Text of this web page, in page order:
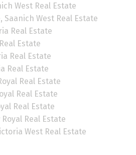
West Real Estate
Saanich West Real Estate
Real Estate
Estate
Real Estate
Real Estate
Real Estate
Real Estate
Real Estate
Royal Real Estate
West Real Estate